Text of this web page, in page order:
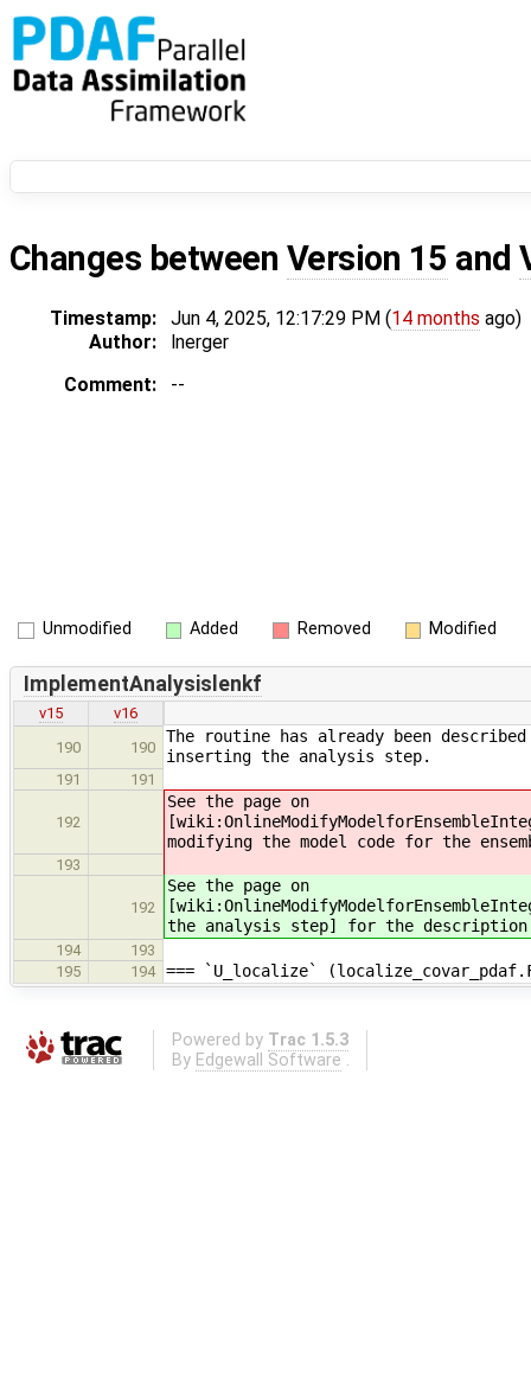
Changes between Version 15 and
Timestamp: Jun 4, 2025, 12:17:29 PM (14 months ago)
Author:
lnerger
Comment:
--
Unmodified Added Removed Modified
ImplementAnalysislenkf
v15
v16
190
190
The routine has already been
inserting the analysis step.
191 191
192
See the page on
modifying the model code for the
193
192
See the page on
the analysis step] for the
194
193
195
194 === `U_localize`
Powered by Trac 1.5.3
By Edgewall Software .